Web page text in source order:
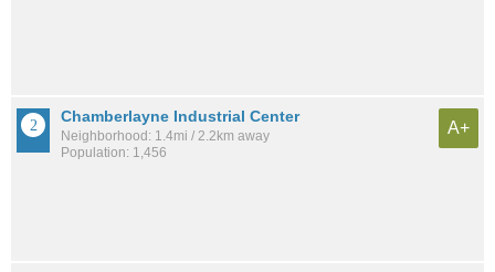
Chamberlayne Industrial Center
Neighborhood: 1.4mi / 2.2km away
Population: 1,456
A+